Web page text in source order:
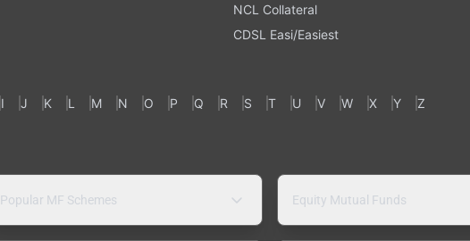
NCL Collateral
CDSL Easi/Easiest
I J K L M N O P Q R S T U V W X Y Z
Popular MF Schemes Equity Mutual Funds